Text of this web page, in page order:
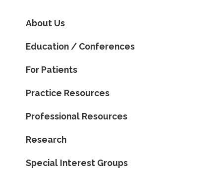
About Us
Education / Conferences
For Patients
Practice Resources
Professional Resources
Research
Special Interest Groups